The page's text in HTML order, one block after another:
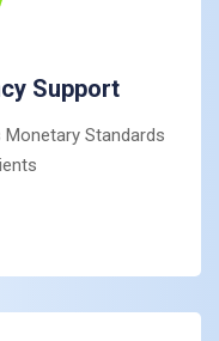
Support
Standards